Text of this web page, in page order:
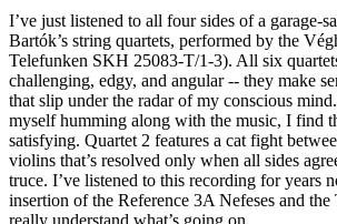
I’ve just listened to all four sides of a garage-
Bartók’s string quartets, performed by the
Telefunken SKH 25083-T/1-3). All six
challenging, edgy, and angular -- they make
that slip under the radar of my conscious
myself humming along with the music, I find
satisfying. Quartet 2 features a cat fight
violins that’s resolved only when all sides
truce. I’ve listened to this recording for years
insertion of the Reference 3A Nefeses and
really understand what’s going on.